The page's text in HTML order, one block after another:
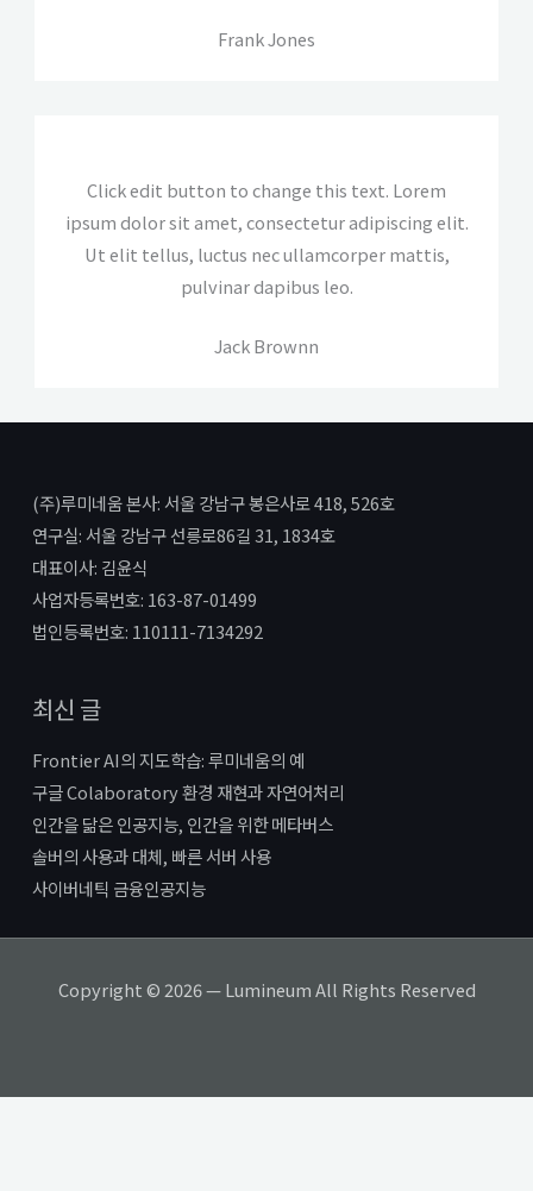
Frank Jones
Click edit button to change this text. Lorem
ipsum dolor sit amet, consectetur adipiscing elit.
Ut elit tellus, luctus nec ullamcorper mattis,
pulvinar dapibus leo.
Jack Brownn
(주)루미네움 본사: 서울 강남구 봉은사로 418, 526호
연구실: 서울 강남구 선릉로86길 31, 1834호
대표이사: 김윤식
사업자등록번호: 163-87-01499
법인등록번호: 110111-7134292
최신 글
Frontier AI의 지도학습: 루미네움의 예
구글 Colaboratory 환경 재현과 자연어처리
인간을 닮은 인공지능, 인간을 위한 메타버스
솔버의 사용과 대체, 빠른 서버 사용
사이버네틱 금융인공지능
Copyright © 2026 — Lumineum All Rights Reserved